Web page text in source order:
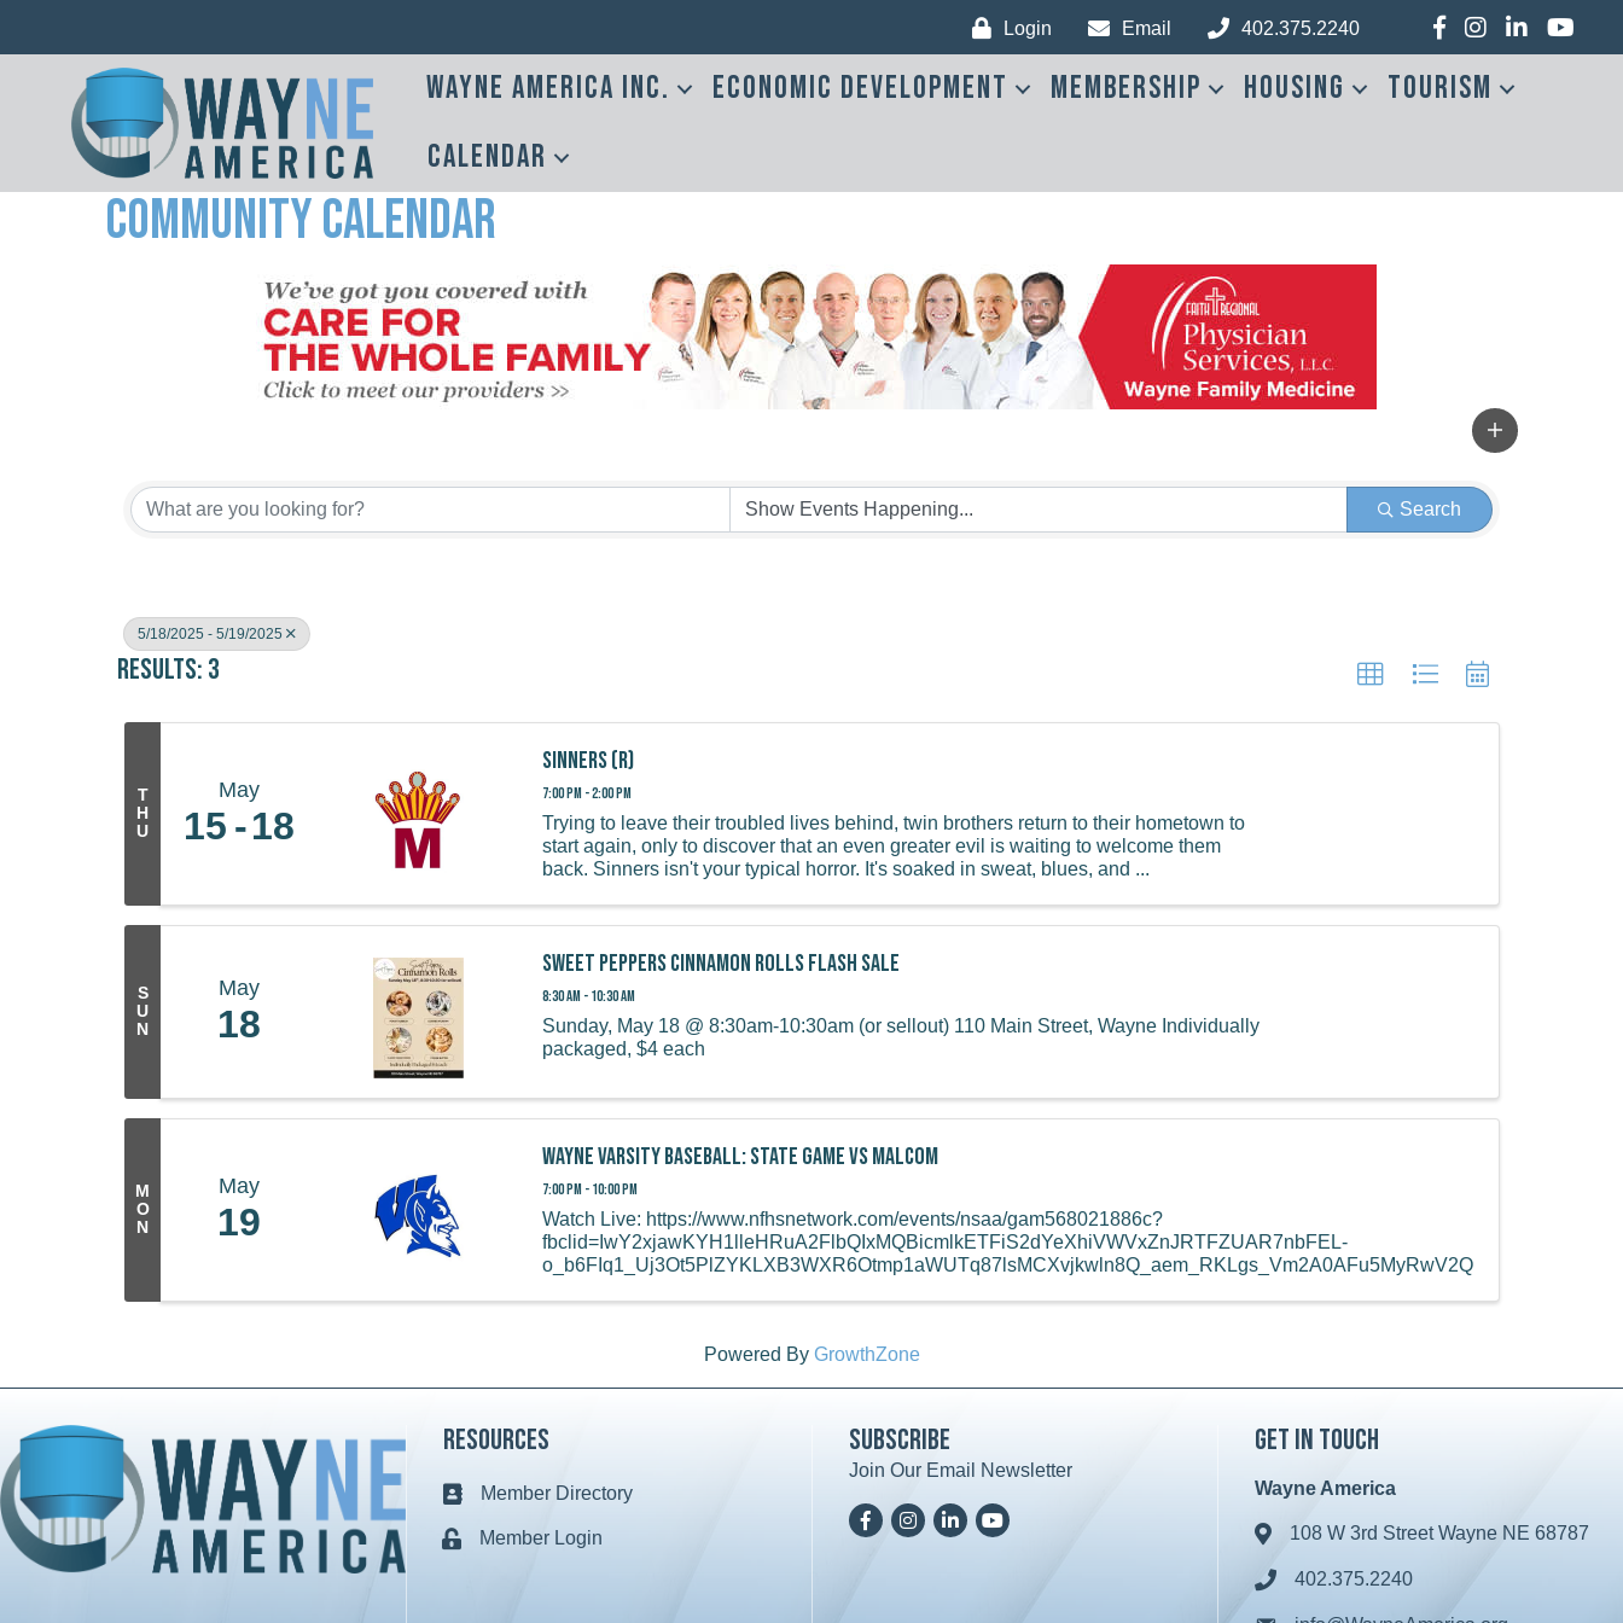
Login Email 402.375.2240 Facebook
Instagram
LinkedInYouTube
Wayne America Inc. Economic Development Membership Housing
Tourism
Calendar
Community Calendar
Search
5/18/2025 - 5/19/2025
Results: 3
T
H
U
May
15 18
Sinners (R)
7:00 PM - 2:00 PM
Trying to leave their troubled lives behind, twin brothers return to their hometown to
start again, only to discover that an even greater evil is waiting to welcome them
back. Sinners isn't your typical horror. It's soaked in sweat, blues, and ...
S
U
N
May
18
Sweet Peppers Cinnamon Rolls Flash Sale
8:30 AM - 10:30 AM
Sunday, May 18 @ 8:30am-10:30am (or sellout) 110 Main Street, Wayne Individually
packaged, $4 each
M
O
N
May
19
Wayne Varsity Baseball: State Game vs Malcom
7:00 PM - 10:00 PM
Watch Live: https://www.nfhsnetwork.com/events/nsaa/gam568021886c?
fbclid=IwY2xjawKYH1lleHRuA2FlbQIxMQBicmlkETFiS2dYeXhiVWVxZnJRTFZUAR7nbFEL-
o_b6FIq1_Uj3Ot5PlZYKLXB3WXR6Otmp1aWUTq87lsMCXvjkwln8Q_aem_RKLgs_Vm2A0AFu5MyRwV2Q
Powered By GrowthZone
Resources
Business card icon
Member Directory
Lock iconMember Login
Subscribe
Join Our Email Newsletter
FacebookInstagramLinkedInYoutTube
Get in Touch
Wayne America
Address & Map
108 W 3rd Street Wayne NE 68787
Phone icon
402.375.2240